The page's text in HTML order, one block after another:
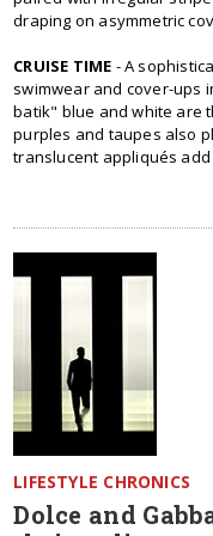
draping on asymmetric
CRUISE TIME - A
swimwear and cover-ups
batik" blue and white are
purples and taupes also
translucent appliqués
LIFESTYLE CHRONICS
Dolce and